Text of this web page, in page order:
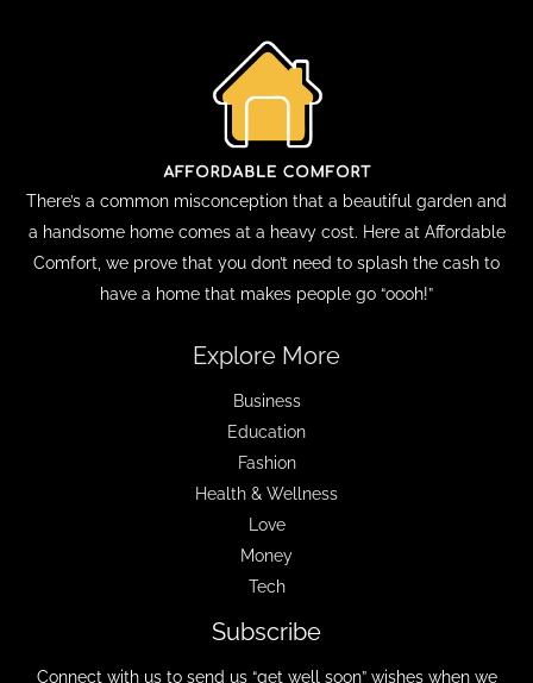
There’s a common misconception that a beautiful garden and
a handsome home comes at a heavy cost. Here at Affordable
Comfort, we prove that you don’t need to splash the cash to
have a home that makes people go “oooh!”
Explore More
Business
Education
Fashion
Health & Wellness
Love
Money
Tech
Subscribe
Connect with us to send us “get well soon” wishes when we